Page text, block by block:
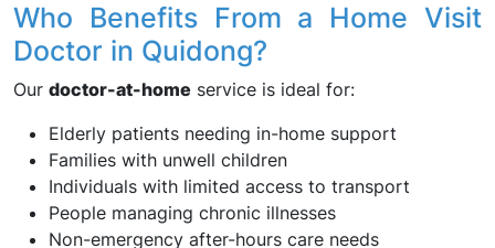
Who Benefits From a Home Visit
Doctor in Quidong?
Our doctor-at-home service is ideal for:
Elderly patients needing in-home support
Families with unwell children
Individuals with limited access to transport
People managing chronic illnesses
Non-emergency after-hours care needs